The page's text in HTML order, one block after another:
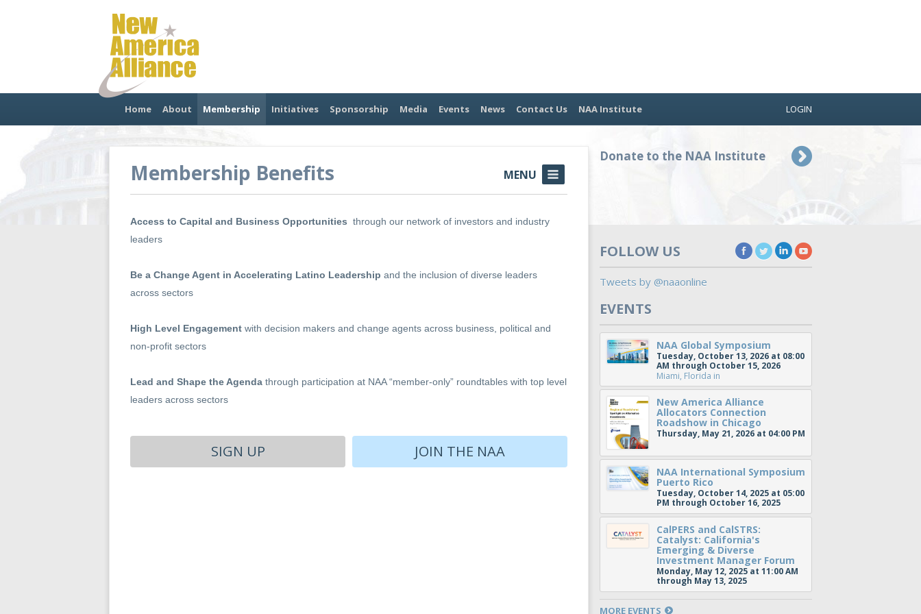
Home About Membership Initiatives Sponsorship Media Events News Contact Us NAA Institute LOGIN
Donate to the NAA Institute
Membership Benefits MENU
Access to Capital and Business Opportunities through our network of investors and industry
leaders
Be a Change Agent in Accelerating Latino Leadership and the inclusion of diverse leaders
across sectors
High Level Engagement with decision makers and change agents across business, political and
non-profit sectors
Lead and Shape the Agenda through participation at NAA “member-only” roundtables with top level
leaders across sectors
SIGN UP JOIN THE NAA
FOLLOW US
Tweets by @naaonline
EVENTS
NAA Global Symposium
Tuesday, October 13, 2026 at 08:00
AM through October 15, 2026
Miami, Florida in
New America Alliance
Allocators Connection
Roadshow in Chicago
Thursday, May 21, 2026 at 04:00 PM
NAA International Symposium
Puerto Rico
Tuesday, October 14, 2025 at 05:00
PM through October 16, 2025
CalPERS and CalSTRS:
Catalyst: California's
Emerging & Diverse
Investment Manager Forum
Monday, May 12, 2025 at 11:00 AM
through May 13, 2025
MORE EVENTS